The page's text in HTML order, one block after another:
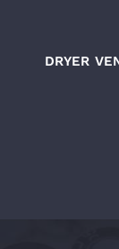
DRYER